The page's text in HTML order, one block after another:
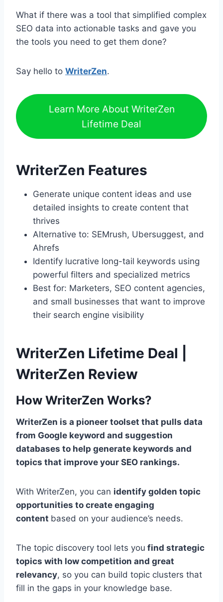
What if there was a tool that simplified complex
SEO data into actionable tasks and gave you
the tools you need to get them done?
Say hello to WriterZen.
Learn More About WriterZen
Lifetime Deal
WriterZen Features
Generate unique content ideas and use
detailed insights to create content that
thrives
Alternative to: SEMrush, Ubersuggest, and
Ahrefs
Identify lucrative long-tail keywords using
powerful filters and specialized metrics
Best for: Marketers, SEO content agencies,
and small businesses that want to improve
their search engine visibility
WriterZen Lifetime Deal |
WriterZen Review
How WriterZen Works?
WriterZen is a pioneer toolset that pulls data
from Google keyword and suggestion
databases to help generate keywords and
topics that improve your SEO rankings.
With WriterZen, you can identify golden topic
opportunities to create engaging
content based on your audience’s needs.
The topic discovery tool lets you find strategic
topics with low competition and great
relevancy, so you can build topic clusters that
fill in the gaps in your knowledge base.